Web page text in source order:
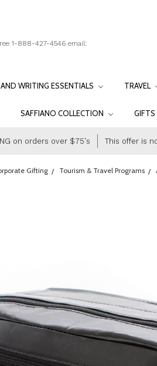
1-888-427-4546 email:
WRITING ESSENTIALS TRAVEL
SAFFIANO COLLECTION GIFTS
on orders over $75's This offer is
Gifting Tourism & Travel Programs